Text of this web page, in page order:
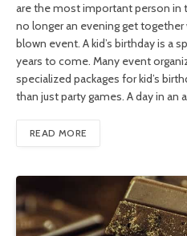
are the most important person in
no longer an evening get together
blown event. A kid’s birthday is a
years to come. Many event
specialized packages for kid’s
than just party games. A day in an
READ MORE